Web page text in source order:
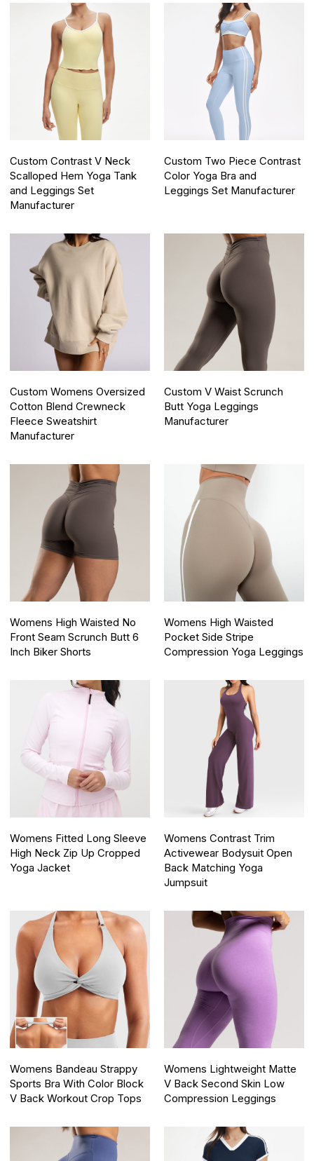
Custom Contrast V Neck
Scalloped Hem Yoga Tank
and Leggings Set
Manufacturer
Custom Two Piece Contrast
Color Yoga Bra and
Leggings Set Manufacturer
Custom Womens Oversized
Cotton Blend Crewneck
Fleece Sweatshirt
Manufacturer
Custom V Waist Scrunch
Butt Yoga Leggings
Manufacturer
Womens High Waisted No
Front Seam Scrunch Butt 6
Inch Biker Shorts
Womens High Waisted
Pocket Side Stripe
Compression Yoga Leggings
Womens Fitted Long Sleeve
High Neck Zip Up Cropped
Yoga Jacket
Womens Contrast Trim
Activewear Bodysuit Open
Back Matching Yoga
Jumpsuit
Womens Bandeau Strappy
Sports Bra With Color Block
V Back Workout Crop Tops
Womens Lightweight Matte
V Back Second Skin Low
Compression Leggings